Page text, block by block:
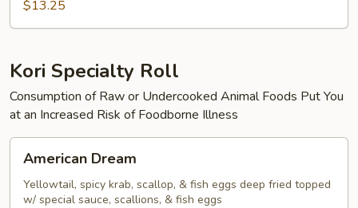
$13.25
Kori Specialty Roll
Consumption of Raw or Undercooked Animal Foods Put You
at an Increased Risk of Foodborne Illness
Dream
American Dream
Yellowtail, spicy krab, scallop, & fish eggs deep fried topped
w/ special sauce, scallions, & fish eggs